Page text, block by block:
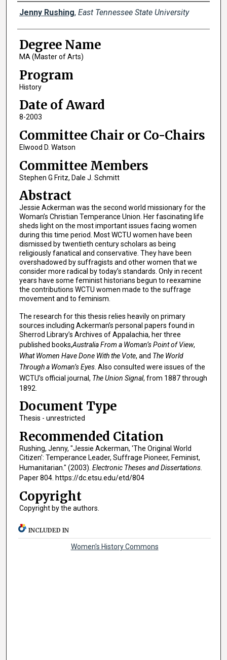
Author
Jenny Rushing, East Tennessee State University
Degree Name
MA (Master of Arts)
Program
History
Date of Award
8-2003
Committee Chair or Co-Chairs
Elwood D. Watson
Committee Members
Stephen G Fritz, Dale J. Schmitt
Abstract
Jessie Ackerman was the second world missionary for the
Woman’s Christian Temperance Union. Her fascinating life
sheds light on the most important issues facing women
during this time period. Most WCTU women have been
dismissed by twentieth century scholars as being
religiously fanatical and conservative. They have been
overshadowed by suffragists and other women that we
consider more radical by today’s standards. Only in recent
years have some feminist historians begun to reexamine
the contributions WCTU women made to the suffrage
movement and to feminism.
The research for this thesis relies heavily on primary
sources including Ackerman’s personal papers found in
Sherrod Library’s Archives of Appalachia, her three
published books,Australia From a Woman’s Point of View,
What Women Have Done With the Vote, and The World
Through a Woman’s Eyes. Also consulted were issues of the
WCTU’s official journal, The Union Signal, from 1887 through
1892.
Document Type
Thesis - unrestricted
Recommended Citation
Rushing, Jenny, "Jessie Ackerman, 'The Original World
Citizen': Temperance Leader, Suffrage Pioneer, Feminist,
Humanitarian." (2003). Electronic Theses and Dissertations.
Paper 804. https://dc.etsu.edu/etd/804
Copyright
Copyright by the authors.
INCLUDED IN
Women's History Commons